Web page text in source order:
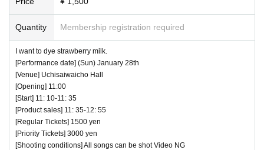
・ If we determine that it will be a nuisance to the customer
s behind us, the staff will be careful.
・ It is prohibited to set equipment other than your own sea
― [Caution] Please be sure to read ―
・ All Tickets cannot be Cancel or refunded for any reason.
・ If you would like to enter with your Admission, please Ad
mission according to the Number behind.
Quantity Membership registration required
I want to dye strawberry milk.
[Performance date] (Sun) January 28th
[Venue] Uchisaiwaicho Hall
[Opening] 11:00
[Start] 11: 10-11: 35
[Product sales] 11: 35-12: 55
[Regular Tickets] 1500 yen
[Priority Tickets] 3000 yen
[Shooting conditions] All songs can be shot Video NG